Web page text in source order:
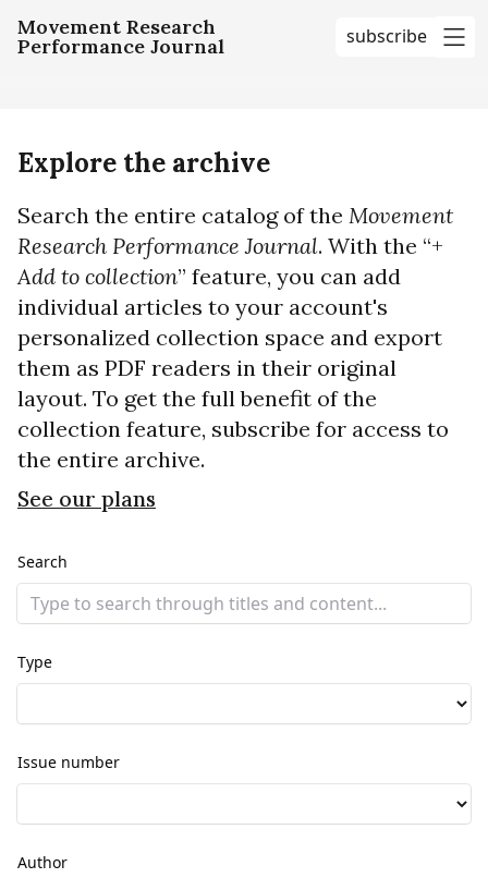
Movement Research
Performance Journal subscribe
Explore the archive
Search the entire catalog of the Movement
Research Performance Journal. With the “+
Add to collection” feature, you can add
individual articles to your account's
personalized collection space and export
them as PDF readers in their original
layout. To get the full benefit of the
collection feature, subscribe for access to
the entire archive.
See our plans
Search
Type
Issue number
Author